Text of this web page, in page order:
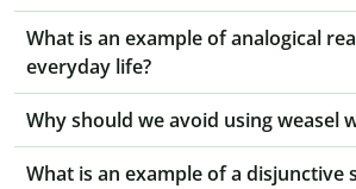
What is an example of analogical
everyday life?
Why should we avoid using weasel
What is an example of a disjunctive